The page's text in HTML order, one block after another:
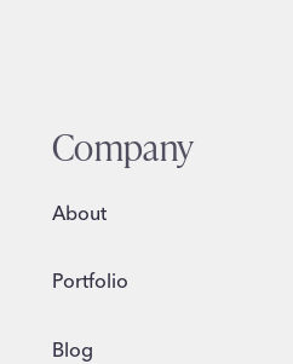
Company
About
Portfolio
Blog